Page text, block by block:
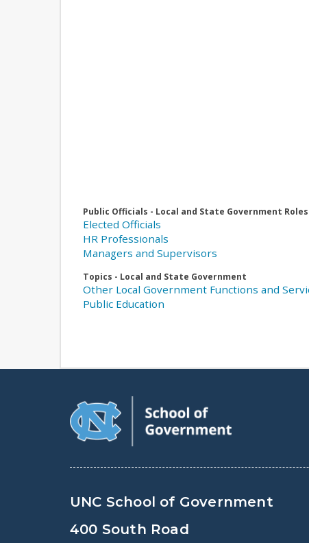
Public Officials - Local and State Government Roles
Elected Officials
HR Professionals
Managers and Supervisors
Topics - Local and State Government
Other Local Government Functions and
Public Education
UNC School of Government
400 South Road